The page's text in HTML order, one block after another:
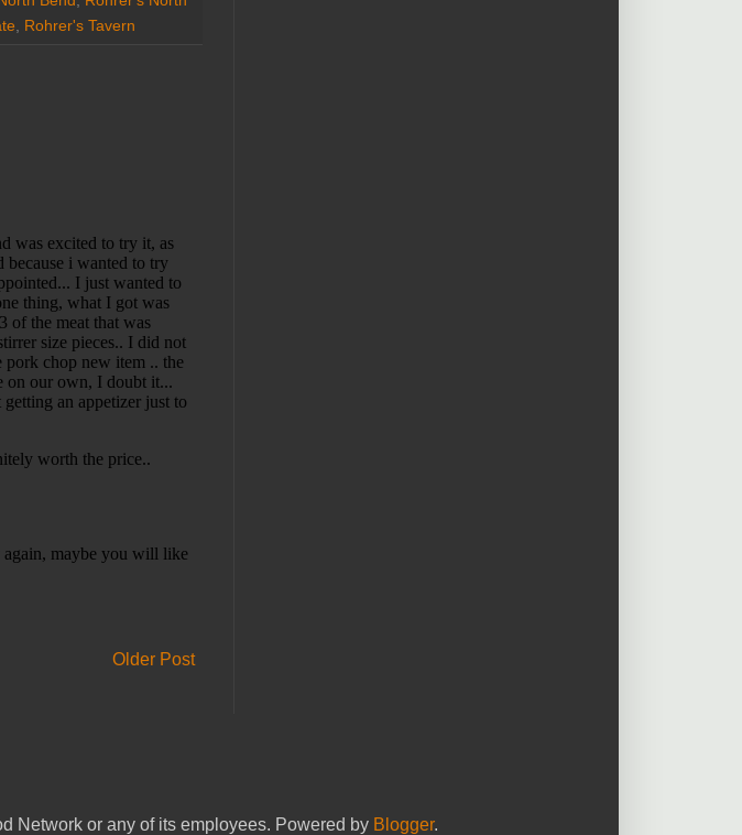
Rohrer's Tavern
Older Post
Network or any of its employees. Powered by Blogger.